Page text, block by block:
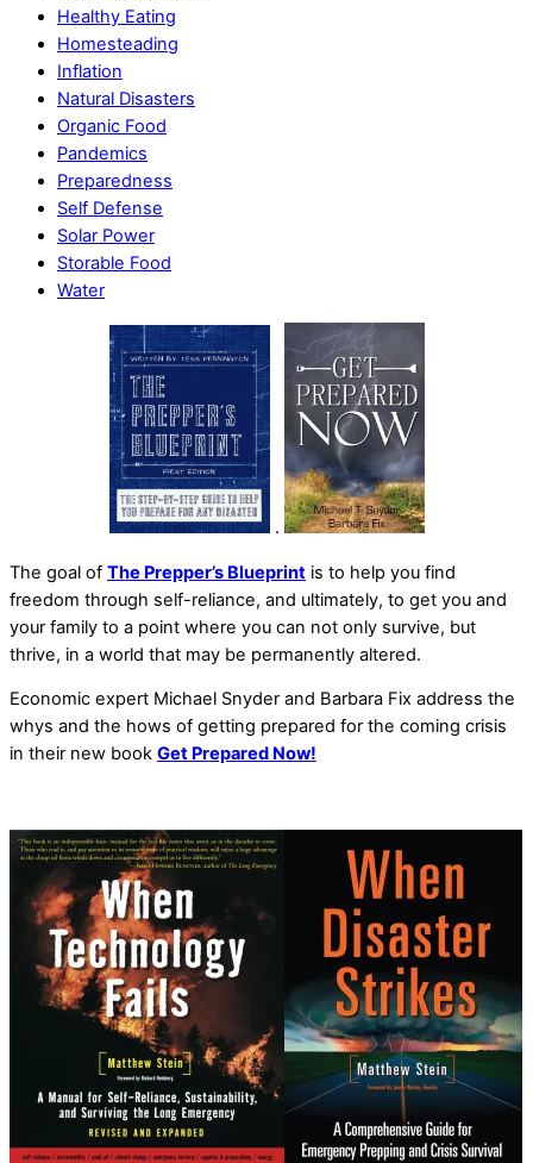
Healthy Eating
Homesteading
Inflation
Natural Disasters
Organic Food
Pandemics
Preparedness
Self Defense
Solar Power
Storable Food
Water
.
The goal of The Prepper’s Blueprint is to help you find
freedom through self-reliance, and ultimately, to get you and
your family to a point where you can not only survive, but
thrive, in a world that may be permanently altered.
Economic expert Michael Snyder and Barbara Fix address the
whys and the hows of getting prepared for the coming crisis
in their new book Get Prepared Now!